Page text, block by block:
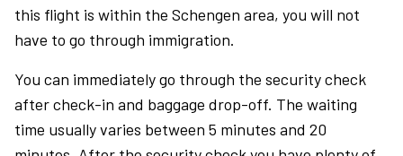
this flight is within the Schengen area, you will not
have to go through immigration.
You can immediately go through the security check
after check-in and baggage drop-off. The waiting
time usually varies between 5 minutes and 20